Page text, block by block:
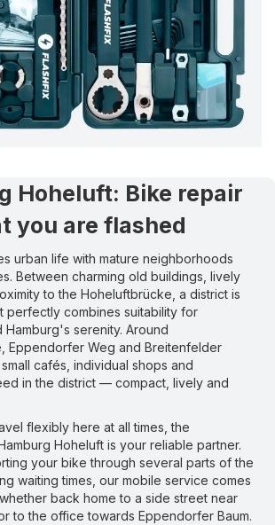
Hoheluft: Bike repair
you are flashed
urban life with mature neighborhoods
Between charming old buildings, lively
to the Hoheluftbrücke, a district is
perfectly combines suitability for
serenity. Around
Eppendorfer Weg and Breitenfelder
cafés, individual shops and
in the district — compact, lively and
flexibly here at all times, the
Hoheluft is your reliable partner.
your bike through several parts of the
waiting times, our mobile service comes
back home to a side street near
to the office towards Eppendorfer Baum.